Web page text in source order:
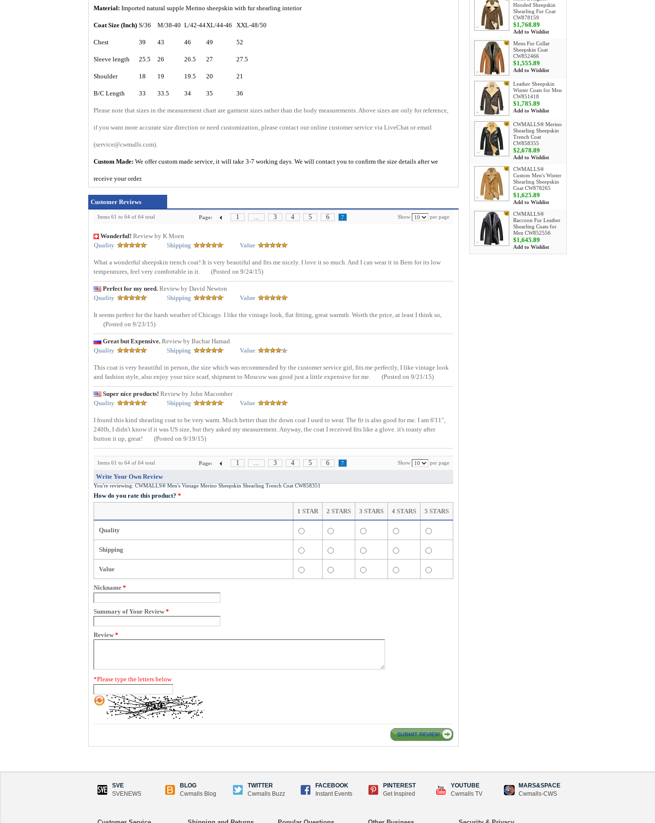
Material: Imported natural supple Merino sheepskin with fur shearling interior
Coat Size (Inch) S/36 M/38-40 L/42-44XL/44-46 XXL-48/50
Chest 39 43 46 49 52
Sleeve length 25.5 26 26.5 27 27.5
Shoulder 18 19 19.5 20 21
B/C Length 33 33.5 34 35 36
Please note that sizes in the measurement chart are garment sizes rather than the body measurements. Above sizes are only for reference,
if you want more accurate size direction or need customization, please contact our online customer service via LiveChat or email
(service@cwmalls.com).
Custom Made: We offer custom made service, it will take 3-7 working days. We will contact you to confirm the size details after we
receive your order.
Customer Reviews
Items 61 to 64 of 64 total Show per page
Page: 1 ... 3 4 5 6 7
Wonderful! Review by K Moen
Quality
Shipping Value
What a wonderful sheepskin trench coat! It is very beautiful and fits me nicely. I love it so much. And I can wear it in Bern for its low
temperatures, feel very comfortable in it.
(Posted on 9/24/15)
Perfect for my need. Review by David Newton
Quality
Shipping Value
It seems perfect for the harsh weather of Chicago. I like the vintage look, flat fitting, great warmth. Worth the price, at least I think so,
(Posted on 9/23/15)
Great but Expensive. Review by Bachar Hamad
Quality
Shipping Value
This coat is very beautiful in person, the size which was recommended by the customer service girl, fits me perfectly, I like vintage look
and fashion style, also enjoy your nice scarf, shipment to Moscow was good just a little expensive for me.
(Posted on 9/21/15)
Super nice products! Review by John Macomber
Quality
Shipping Value
I found this kind shearling coat to be very warm. Much better than the down coat I used to wear. The fit is also good for me. I am 6'11",
240lb, I didn't know if it was US size, but they asked my measurement. Anyway, the coat I received fits like a glove. it's toasty after
button it up, great!
(Posted on 9/19/15)
Items 61 to 64 of 64 total Show per page
Page: 1 ... 3 4 5 6 7
Write Your Own Review
You're reviewing: CWMALLS® Men's Vintage Merino Sheepskin Shearling Trench Coat CW858351
How do you rate this product? *
1 STAR 2 STARS 3 STARS 4 STARS 5 STARS
Quality
Shipping
Value
Nickname *
Summary of Your Review *
Review *
*Please type the letters below
SUBMIT REVIEW
Hooded Sheepskin
Shearling Fur Coat
CW878159
$1,768.89
Add to Wishlist
Mens Fur Collar
Sheepskin Coat
CW852466
$1,555.89
Add to Wishlist
Leather Sheepskin
Winter Coats for Men
CW851418
$1,785.89
Add to Wishlist
CWMALLS® Merino
Shearling Sheepskin
Trench Coat
CW858355
$2,678.89
Add to Wishlist
CWMALLS®
Custom Men's Winter
Shearling Sheepskin
Coat CW878265
$1,625.89
Add to Wishlist
CWMALLS®
Raccoon Fur Leather
Shearling Coats for
Men CW852556
$1,645.89
Add to Wishlist
SVE
SVENEWS
BLOG
Cwmalls Blog
TWITTER
Cwmalls Buzz
FACEBOOK
Instant Events
PINTEREST
Get Inspired
YOUTUBE
Cwmalls TV
MARS&SPACE
Cwmalls-CWS